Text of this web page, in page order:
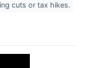
cuts or tax hikes.